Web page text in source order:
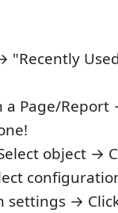
"Recently
a Page/
object →
settings →